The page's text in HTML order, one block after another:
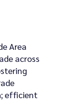
Area
across
efficient